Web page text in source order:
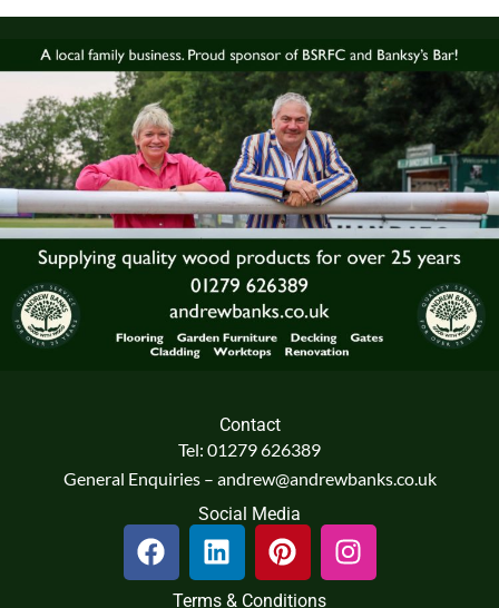
Contact
Tel: 01279 626389
General Enquiries – andrew@andrewbanks.co.uk
Social Media
F
a
c
L
i
n
P
i
n
I
n
s
Terms & Conditions